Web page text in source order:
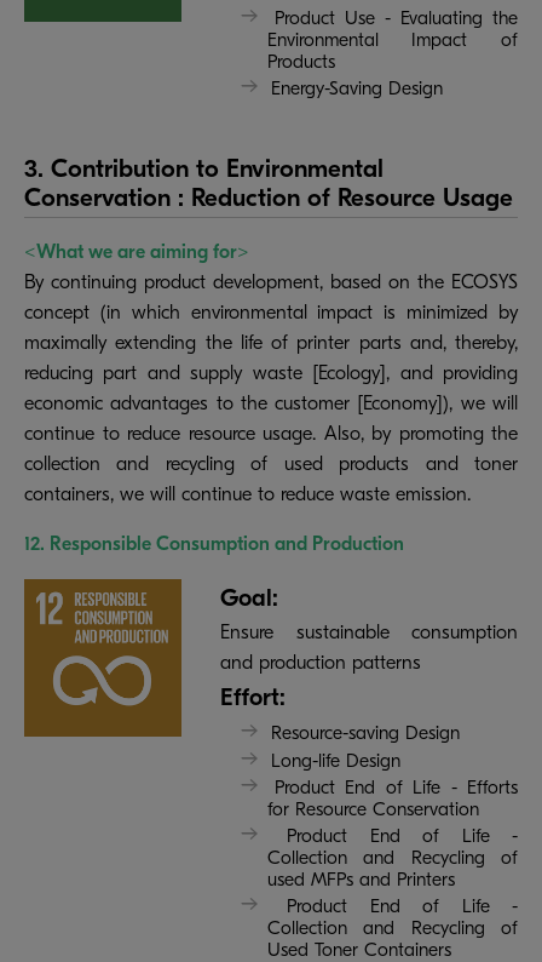
Product Use - Evaluating the
Environmental Impact of
Products
Energy-Saving Design
3. Contribution to Environmental
Conservation : Reduction of Resource Usage
<What we are aiming for>
By continuing product development, based on the ECOSYS
concept (in which environmental impact is minimized by
maximally extending the life of printer parts and, thereby,
reducing part and supply waste [Ecology], and providing
economic advantages to the customer [Economy]), we will
continue to reduce resource usage. Also, by promoting the
collection and recycling of used products and toner
containers, we will continue to reduce waste emission.
12. Responsible Consumption and Production
Goal:
Ensure sustainable consumption
and production patterns
Effort:
Resource-saving Design
Long-life Design
Product End of Life - Efforts
for Resource Conservation
Product End of Life -
Collection and Recycling of
used MFPs and Printers
Product End of Life -
Collection and Recycling of
Used Toner Containers